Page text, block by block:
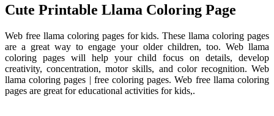
Cute Printable Llama Coloring Page
Web free llama coloring pages for kids. These llama coloring pages
are a great way to engage your older children, too. Web llama
coloring pages will help your child focus on details, develop
creativity, concentration, motor skills, and color recognition. Web
llama coloring pages | free coloring pages. Web free llama coloring
pages are great for educational activities for kids,.